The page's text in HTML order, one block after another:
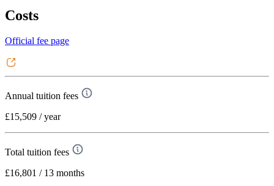
Costs
Official fee page
Annual tuition fees
£15,509 / year
Total tuition fees
£16,801 / 13 months